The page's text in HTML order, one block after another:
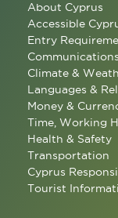
About Cyprus
Accessible
Entry
Communications
Climate &
Languages &
Money &
Time, Working
Health & Safety
Transportation
Cyprus
Tourist